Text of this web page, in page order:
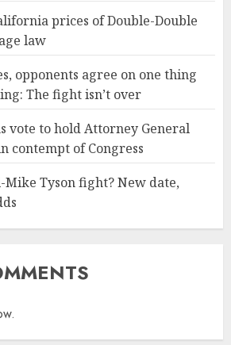
prices of Double-Double
law
opponents agree on one thing
The fight isn’t over
vote to hold Attorney General
contempt of Congress
Mike Tyson fight? New date,